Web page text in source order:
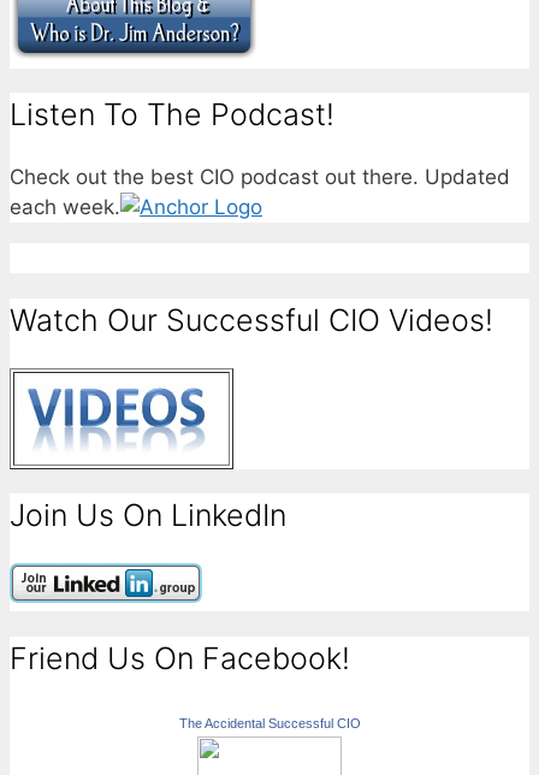
Listen To The Podcast!
Check out the best CIO podcast out there. Updated
each week.
Watch Our Successful CIO Videos!
Join Us On LinkedIn
Friend Us On Facebook!
The Accidental Successful CIO